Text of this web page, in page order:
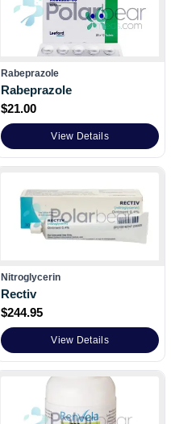
Rabeprazole
Rabeprazole
$21.00
View Details
Nitroglycerin
Rectiv
$244.95
View Details